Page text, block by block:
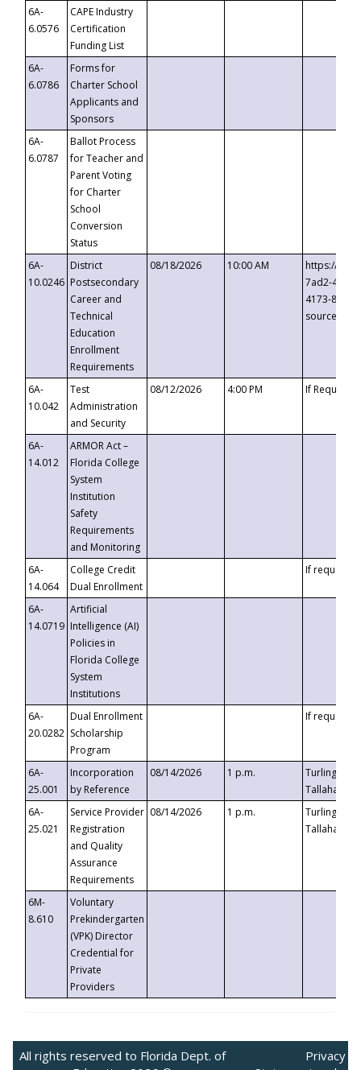
6A-
6.0576
CAPE Industry
Certification
Funding List
6A-
6.0786
Forms for
Charter School
Applicants and
Sponsors
6A-
6.0787
Ballot Process
for Teacher and
Parent Voting
for Charter
School
Conversion
Status
6A-
10.0246
District
Postsecondary
Career and
Technical
Education
Enrollment
Requirements
08/18/2026 10:00 AM
https://
7ad2-4249-
4173-8c1c-
6A-
10.042
Test
Administration
and Security
08/12/2026 4:00 PM If
6A-
14.012
ARMOR Act –
Florida College
System
Institution
Safety
Requirements
and Monitoring
6A-
14.064
College Credit
Dual Enrollment
If requested
6A-
14.0719
Artificial
Intelligence (AI)
Policies in
Florida College
System
Institutions
6A-
20.0282
Dual Enrollment
Scholarship
Program
If requested
6A-
25.001
Incorporation
by Reference
08/14/2026 1 p.m.
Turlington
6A-
25.021
Service Provider
Registration
and Quality
Assurance
Requirements
08/14/2026 1 p.m.
Turlington
6M-
8.610
Voluntary
Prekindergarten
(VPK) Director
Credential for
Private
Providers
All rights reserved to Florida Dept. of
Privacy